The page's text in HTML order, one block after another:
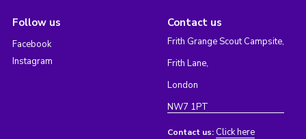
Follow us
Facebook
Instagram
Contact us
Frith Grange Scout Campsite,
Frith Lane,
London
NW7 1PT
Contact us: Click here